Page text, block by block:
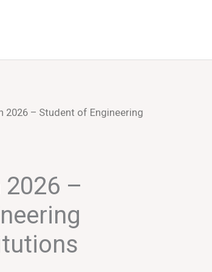
2026 – Student of Engineering
2026 –